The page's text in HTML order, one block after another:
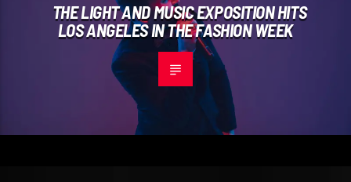
THE LIGHT AND MUSIC EXPOSITION HITS
LOS ANGELES IN THE FASHION WEEK